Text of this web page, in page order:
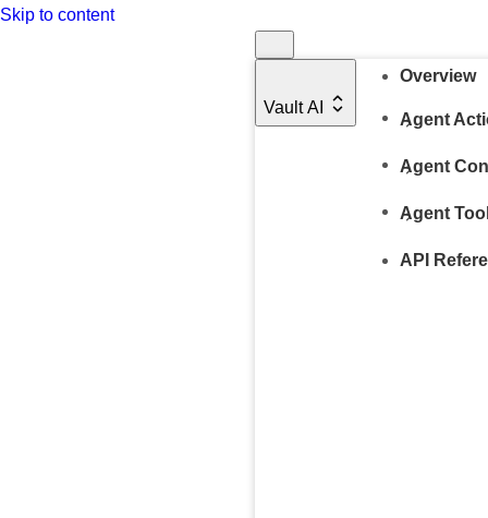
Skip to content
Vault AI
Overview
Agent
Agent
Agent
API